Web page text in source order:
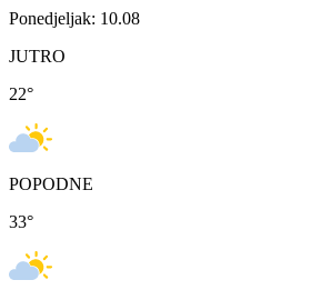
Ponedjeljak: 10.08
JUTRO
22°
POPODNE
33°